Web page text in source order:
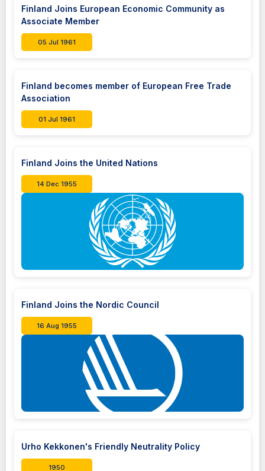
Finland Joins European Economic Community as
Associate Member
05 Jul 1961
Finland becomes member of European Free Trade
Association
01 Jul 1961
Finland Joins the United Nations
14 Dec 1955
Finland Joins the Nordic Council
16 Aug 1955
Urho Kekkonen's Friendly Neutrality Policy
1950